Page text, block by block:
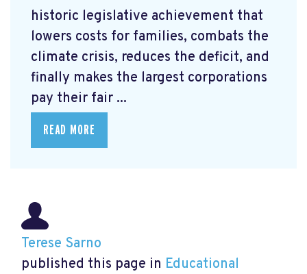
historic legislative achievement that
lowers costs for families, combats the
climate crisis, reduces the deficit, and
finally makes the largest corporations
pay their fair ...
READ MORE
Terese Sarno
published this page in Educational